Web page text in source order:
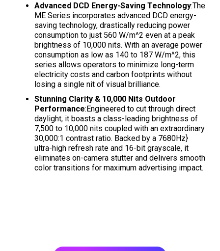
Advanced DCD Energy-Saving Technology:The
ME Series incorporates advanced DCD energy-
saving technology, drastically reducing power
consumption to just 560 W/m^2 even at a peak
brightness of 10,000 nits. With an average power
consumption as low as 140 to 187 W/m^2, this
series allows operators to minimize long-term
electricity costs and carbon footprints without
losing a single nit of visual brilliance.
Stunning Clarity & 10,000 Nits Outdoor
Performance:Engineered to cut through direct
daylight, it boasts a class-leading brightness of
7,500 to 10,000 nits coupled with an extraordinary
30,000:1 contrast ratio. Backed by a 7680Hz}
ultra-high refresh rate and 16-bit grayscale, it
eliminates on-camera stutter and delivers smooth
color transitions for maximum advertising impact.